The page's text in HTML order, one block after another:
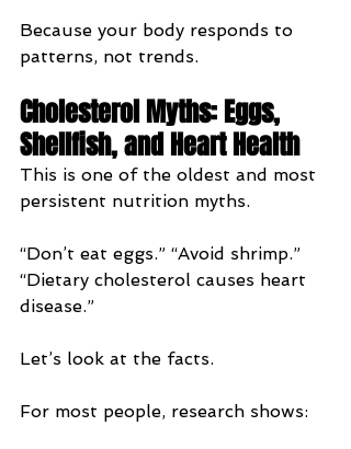
Because your body responds to
patterns, not trends.
Cholesterol Myths: Eggs,
Shellfish, and Heart Health
This is one of the oldest and most
persistent nutrition myths.
“Don’t eat eggs.” “Avoid shrimp.”
“Dietary cholesterol causes heart
disease.”
Let’s look at the facts.
For most people, research shows: